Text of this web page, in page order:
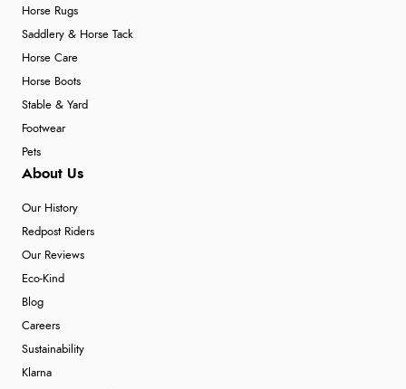
Horse Rugs
Saddlery & Horse Tack
Horse Care
Horse Boots
Stable & Yard
Footwear
Pets
About Us
Our History
Redpost Riders
Our Reviews
Eco-Kind
Blog
Careers
Sustainability
Klarna